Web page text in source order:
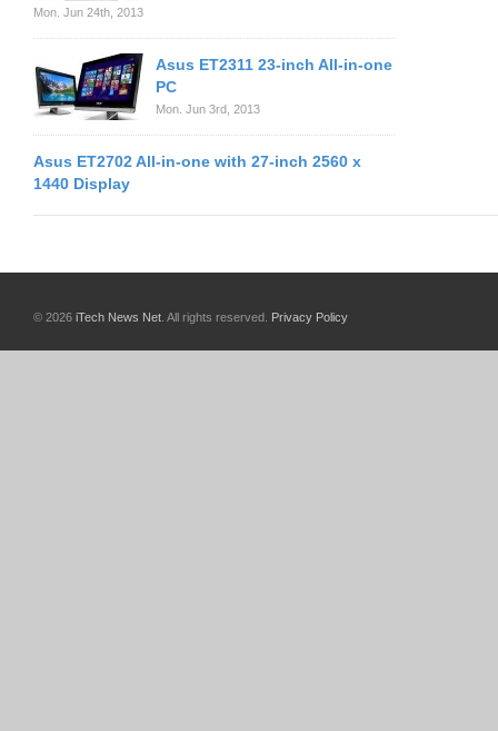
Mon. Jun 24th, 2013
Asus ET2311 23-inch All-in-one
PC
Mon. Jun 3rd, 2013
Asus ET2702 All-in-one with 27-inch 2560 x
1440 Display
© 2026 iTech News Net . All rights reserved. Privacy Policy